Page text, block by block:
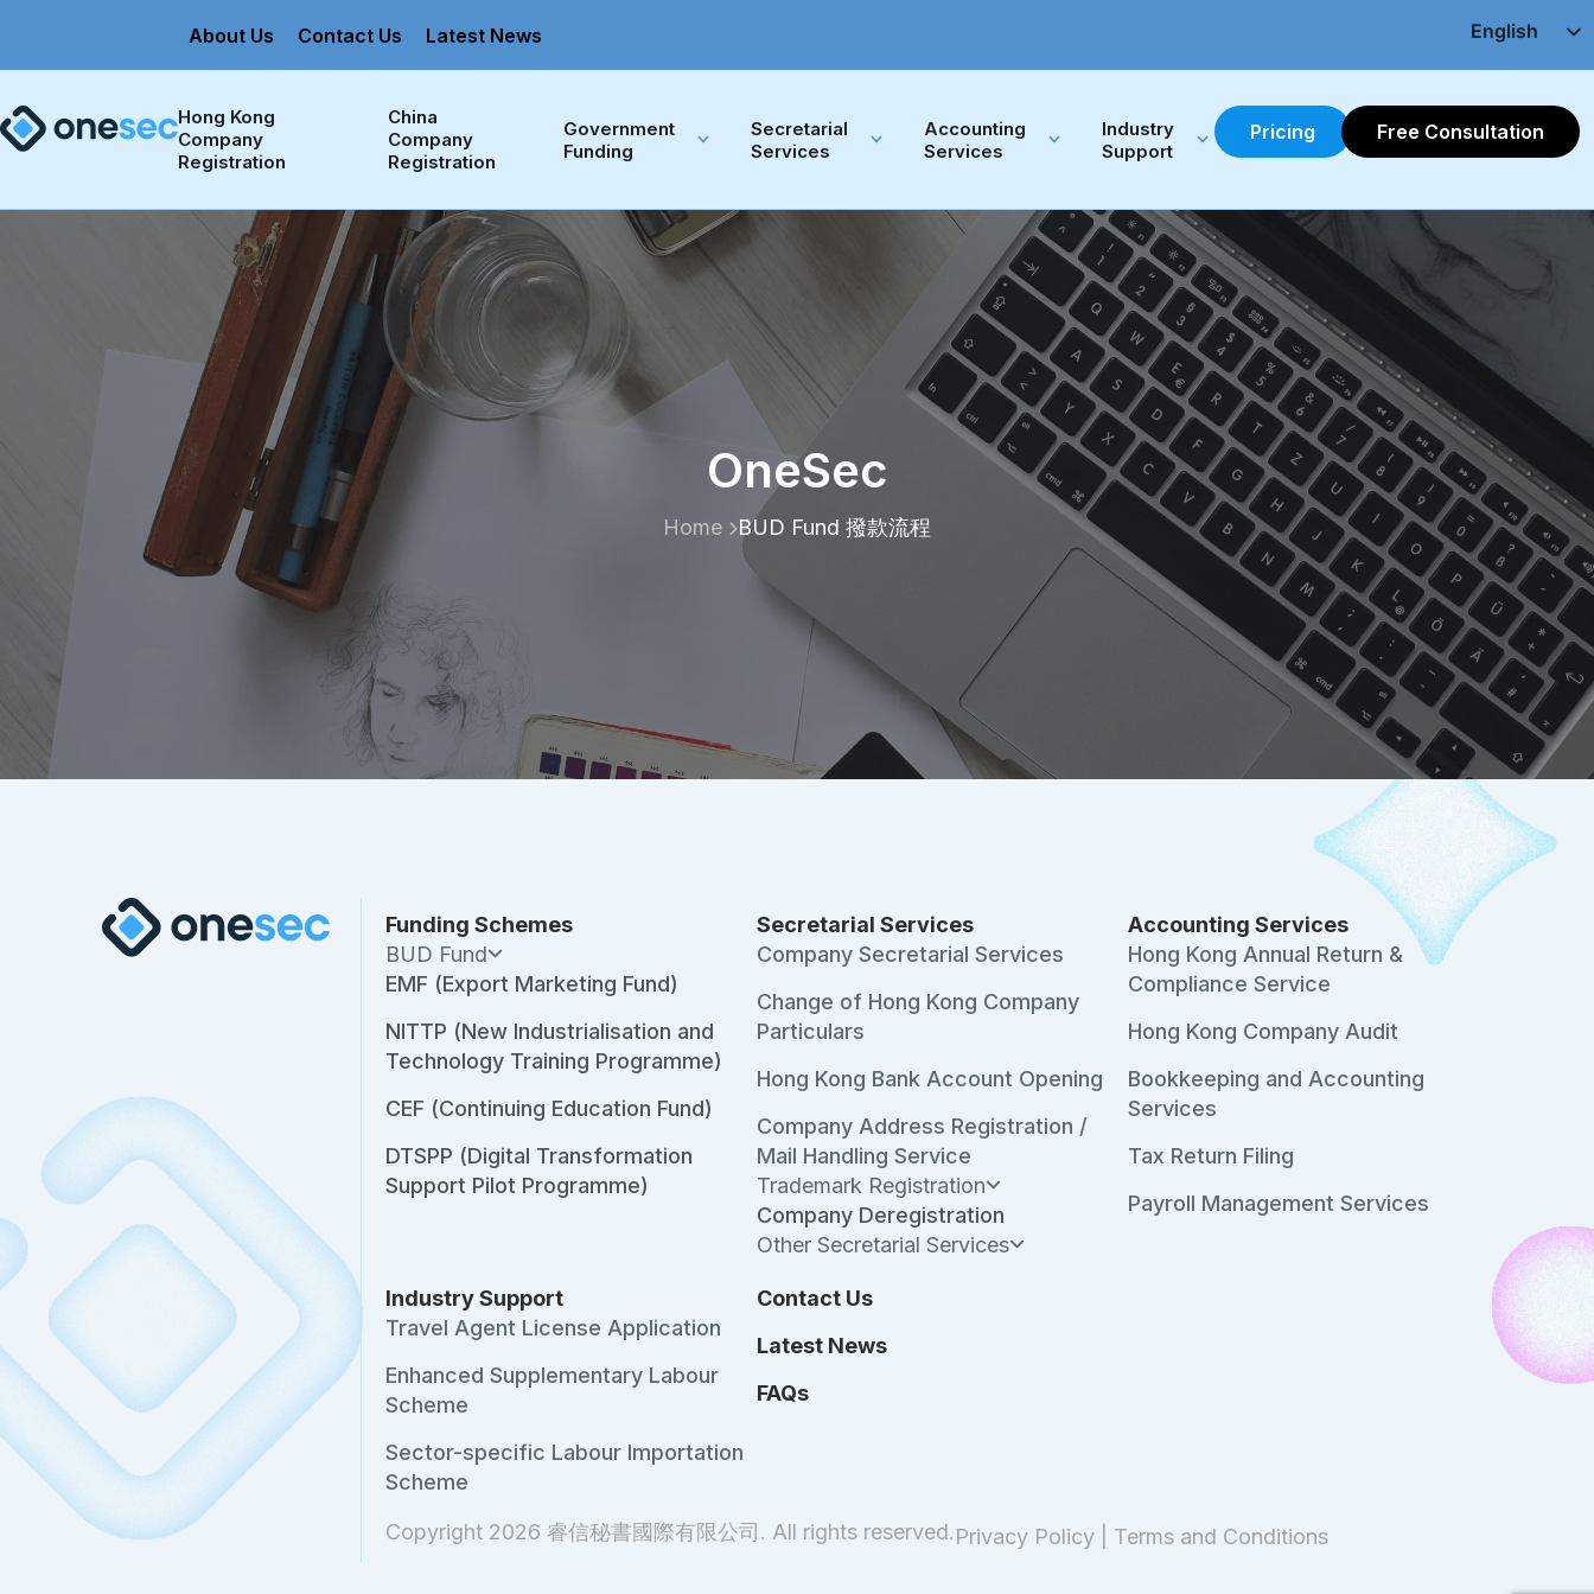
About Us Contact Us Latest News
English
Chinese(繁)
Hong Kong
Company
Registration
China
Company
Registration
Government
Funding
Secretarial
Services
Accounting
Services
Industry
Support
Pricing Free Consultation
OneSec
Home BUD Fund 撥款流程
Funding Schemes
BUD Fund
EMF (Export Marketing Fund)
NITTP (New Industrialisation and
Technology Training Programme)
CEF (Continuing Education Fund)
DTSPP (Digital Transformation
Support Pilot Programme)
Secretarial Services
Company Secretarial Services
Change of Hong Kong Company
Particulars
Hong Kong Bank Account Opening
Company Address Registration /
Mail Handling Service
Trademark Registration
Company Deregistration
Other Secretarial Services
Accounting Services
Hong Kong Annual Return &
Compliance Service
Hong Kong Company Audit
Bookkeeping and Accounting
Services
Tax Return Filing
Payroll Management Services
Industry Support
Travel Agent License Application
Enhanced Supplementary Labour
Scheme
Sector-specific Labour Importation
Scheme
Contact Us
Latest News
FAQs
Copyright 2026 睿信秘書國際有限公司. All rights reserved.Privacy Policy Terms and Conditions